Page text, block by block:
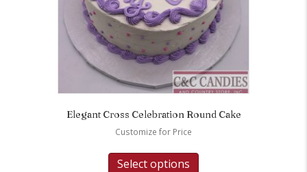
Elegant Cross Celebration Round Cake
Customize for Price
Select options